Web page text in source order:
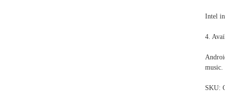
Intel
4.
music.
SKU: